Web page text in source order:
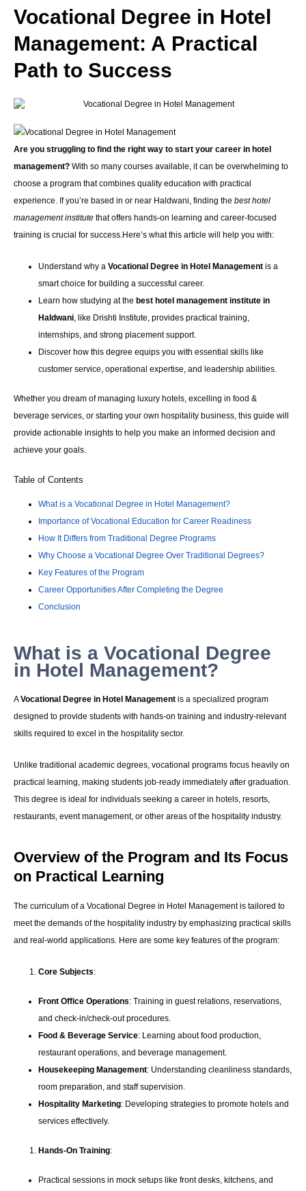
Vocational Degree in Hotel
Management: A Practical
Path to Success
Are you struggling to find the right way to start your career in hotel
management? With so many courses available, it can be overwhelming to
choose a program that combines quality education with practical
experience. If you’re based in or near Haldwani, finding the best hotel
management institute that offers hands-on learning and career-focused
training is crucial for success.Here’s what this article will help you with:
Understand why a Vocational Degree in Hotel Management is a
smart choice for building a successful career.
Learn how studying at the best hotel management institute in
Haldwani, like Drishti Institute, provides practical training,
internships, and strong placement support.
Discover how this degree equips you with essential skills like
customer service, operational expertise, and leadership abilities.
Whether you dream of managing luxury hotels, excelling in food &
beverage services, or starting your own hospitality business, this guide will
provide actionable insights to help you make an informed decision and
achieve your goals.
Table of Contents
What is a Vocational Degree in Hotel Management?
Importance of Vocational Education for Career Readiness
How It Differs from Traditional Degree Programs
Why Choose a Vocational Degree Over Traditional Degrees?
Key Features of the Program
Career Opportunities After Completing the Degree
Conclusion
What is a Vocational Degree
in Hotel Management?
AVocational Degree in Hotel Management is a specialized program
designed to provide students with hands-on training and industry-relevant
skills required to excel in the hospitality sector.
Unlike traditional academic degrees, vocational programs focus heavily on
practical learning, making students job-ready immediately after graduation.
This degree is ideal for individuals seeking a career in hotels, resorts,
restaurants, event management, or other areas of the hospitality industry.
Overview of the Program and Its Focus
on Practical Learning
The curriculum of a Vocational Degree in Hotel Management is tailored to
meet the demands of the hospitality industry by emphasizing practical skills
and real-world applications. Here are some key features of the program:
Core Subjects:
Front Office Operations: Training in guest relations, reservations,
and check-in/check-out procedures.
Food & Beverage Service: Learning about food production,
restaurant operations, and beverage management.
Housekeeping Management: Understanding cleanliness standards,
room preparation, and staff supervision.
Hospitality Marketing: Developing strategies to promote hotels and
services effectively.
Hands-On Training:
Practical sessions in mock setups like front desks, kitchens, and